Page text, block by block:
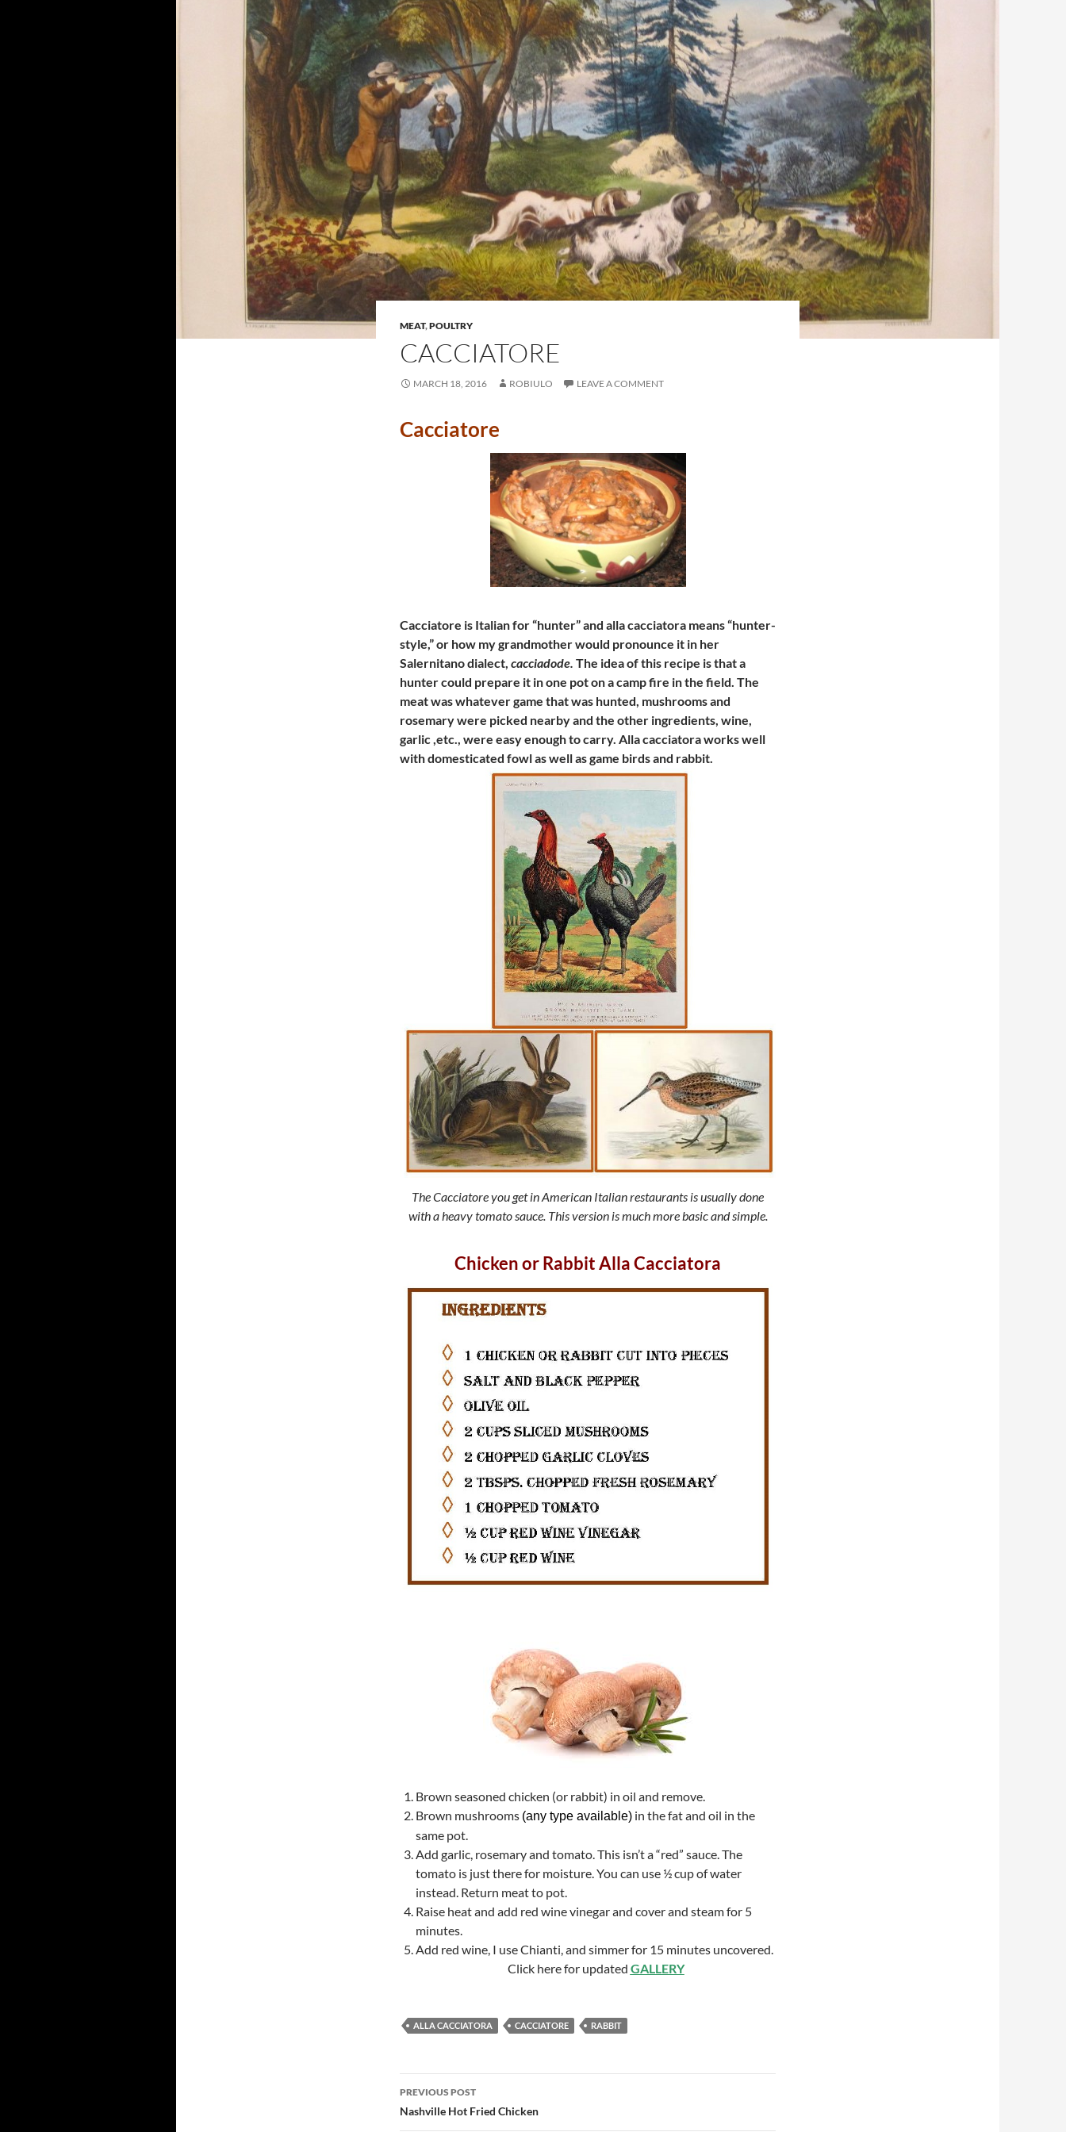
MEAT,POULTRY
CACCIATORE
MARCH 18, 2016 ROBIULO LEAVE A COMMENT
Cacciatore
Cacciatore is Italian for “hunter” and alla cacciatora means “hunter-
style,” or how my grandmother would pronounce it in her
Salernitano dialect, cacciadode. The idea of this recipe is that a
hunter could prepare it in one pot on a camp fire in the field. The
meat was whatever game that was hunted, mushrooms and
rosemary were picked nearby and the other ingredients, wine,
garlic ,etc., were easy enough to carry. Alla cacciatora works well
with domesticated fowl as well as game birds and rabbit.
The Cacciatore you get in American Italian restaurants is usually done
with a heavy tomato sauce. This version is much more basic and simple.
Chicken or Rabbit Alla Cacciatora
Brown seasoned chicken (or rabbit) in oil and remove.
Brown mushrooms (any type available) in the fat and oil in the
same pot.
Add garlic, rosemary and tomato. This isn’t a “red” sauce. The
tomato is just there for moisture. You can use ½ cup of water
instead. Return meat to pot.
Raise heat and add red wine vinegar and cover and steam for 5
minutes.
Add red wine, I use Chianti, and simmer for 15 minutes uncovered.
Click here for updated GALLERY
ALLA CACCIATORA CACCIATORE RABBIT
Post
navigation
PREVIOUS POST
Nashville Hot Fried Chicken